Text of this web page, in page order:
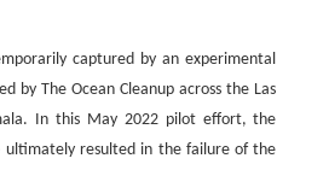
captured by an experimental
by The Ocean Cleanup across the Las
In this May 2022 pilot effort, the
ultimately resulted in the failure of the